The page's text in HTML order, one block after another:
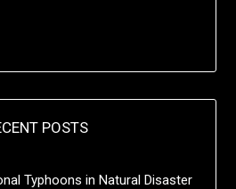
POSTS
Typhoons in Natural Disaster